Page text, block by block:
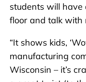
students will have
floor and talk with
“It shows kids,
manufacturing
Wisconsin – it’s